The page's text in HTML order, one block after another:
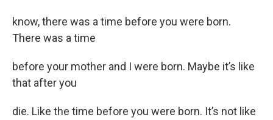
know, there was a time before you were born.
There was a time
before your mother and I were born. Maybe it’s like
that after you
die. Like the time before you were born. It’s not like